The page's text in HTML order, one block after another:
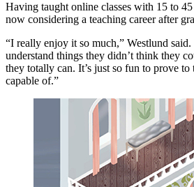
Having taught online classes with 15 to
now considering a teaching career after
“I really enjoy it so much,” Westlund
understand things they didn’t think they
they totally can. It’s just so fun to prove to
capable of.”